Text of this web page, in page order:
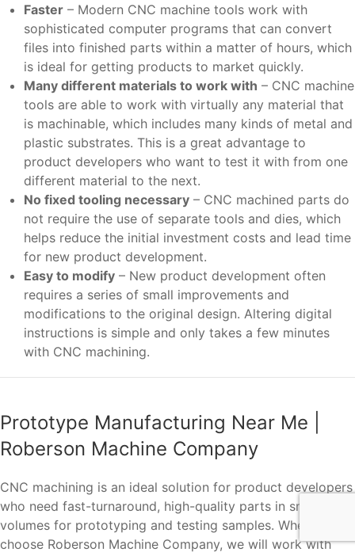
Faster – Modern CNC machine tools work with
sophisticated computer programs that can convert
files into finished parts within a matter of hours, which
is ideal for getting products to market quickly.
Many different materials to work with – CNC machine
tools are able to work with virtually any material that
is machinable, which includes many kinds of metal and
plastic substrates. This is a great advantage to
product developers who want to test it with from one
different material to the next.
No fixed tooling necessary – CNC machined parts do
not require the use of separate tools and dies, which
helps reduce the initial investment costs and lead time
for new product development.
Easy to modify – New product development often
requires a series of small improvements and
modifications to the original design. Altering digital
instructions is simple and only takes a few minutes
with CNC machining.
Prototype Manufacturing Near Me |
Roberson Machine Company
CNC machining is an ideal solution for product developers
who need fast-turnaround, high-quality parts in small
volumes for prototyping and testing samples. When you
choose Roberson Machine Company, we will work with